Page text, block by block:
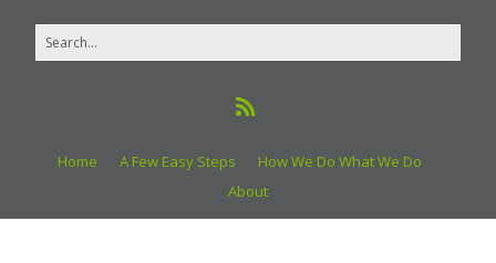
Home A Few Easy Steps
How We Do What We Do
About